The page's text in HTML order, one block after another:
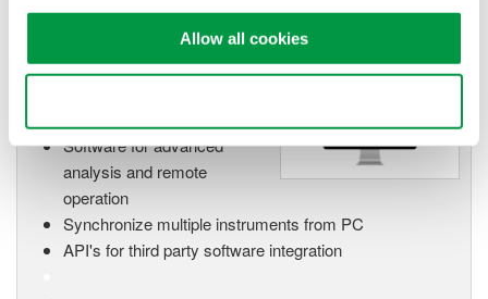
Allow all cookies
Software for advanced
analysis and remote
operation
Synchronize multiple instruments from PC
API's for third party software integration